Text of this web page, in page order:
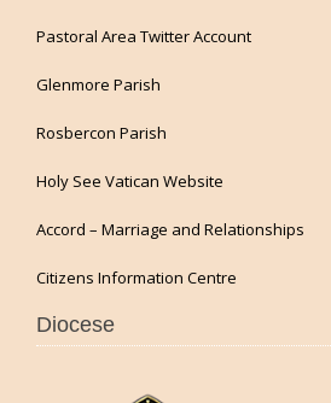
Pastoral Area Twitter Account
Glenmore Parish
Rosbercon Parish
Holy See Vatican Website
Accord – Marriage and Relationships
Citizens Information Centre
Diocese